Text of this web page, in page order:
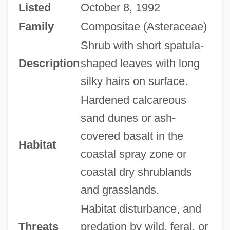
Listed
October 8, 1992
Family
Compositae (Asteraceae)
Description
Shrub with short spatula-
shaped leaves with long
silky hairs on surface.
Habitat
Hardened calcareous
sand dunes or ash-
covered basalt in the
coastal spray zone or
coastal dry shrublands
and grasslands.
Threats
Habitat disturbance, and
predation by wild, feral, or